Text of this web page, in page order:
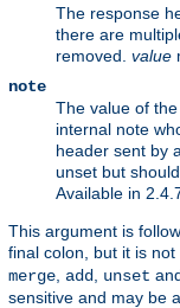
The response
there are
removed. value
note
The value of
internal note
header sent by
unset but
Available in
This argument is
final colon, but it is
merge add unset
sensitive and may be a